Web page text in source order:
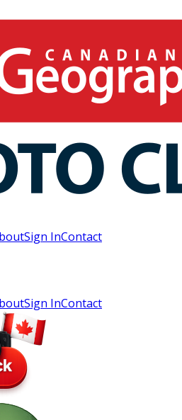
Sign InContact
Sign InContact